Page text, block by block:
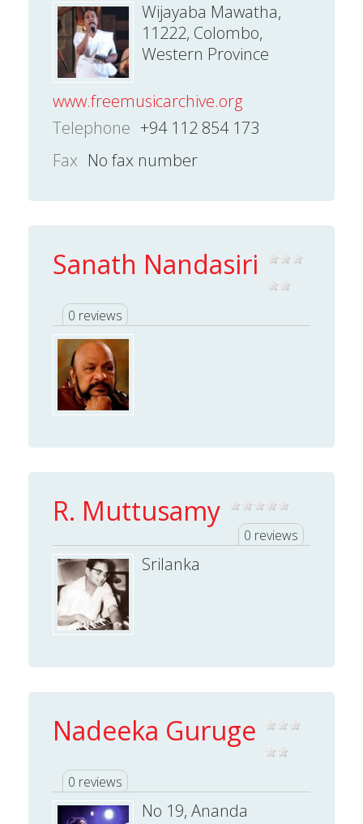
Wijayaba Mawatha,
11222, Colombo,
Western Province
www.freemusicarchive.org
Telephone +94 112 854 173
Fax No fax number
Sanath Nandasiri
0 reviews
R. Muttusamy
0 reviews
Srilanka
Nadeeka Guruge
0 reviews
No 19, Ananda